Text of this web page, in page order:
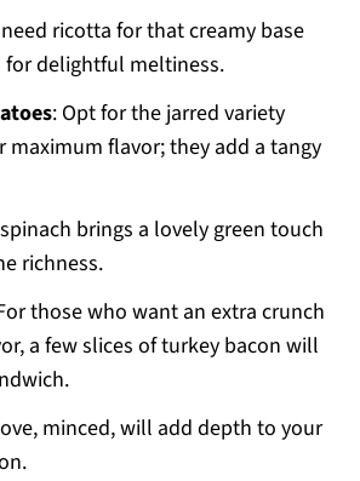
ricotta for that creamy base
for delightful meltiness.
: Opt for the jarred variety
maximum flavor; they add a tangy
brings a lovely green touch
richness.
those who want an extra crunch
a few slices of turkey bacon will
minced, will add depth to your